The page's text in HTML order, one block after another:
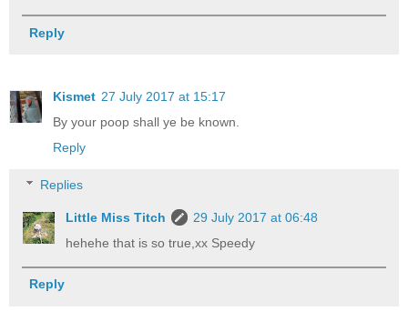
Reply
Kismet 27 July 2017 at 15:17
By your poop shall ye be known.
Reply
Replies
Little Miss Titch
29 July 2017 at 06:48
hehehe that is so true,xx Speedy
Reply